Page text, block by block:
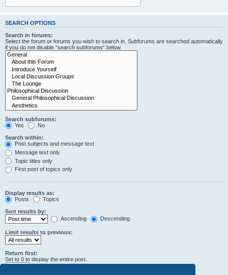
SEARCH OPTIONS
Search in forums:
Select the forum or forums you wish to search in. Subforums are searched automatically
if you do not disable “search subforums“ below.
Search subforums:
Yes
No
Search within:
Post subjects and message text
Message text only
Topic titles only
First post of topics only
Display results as:
Posts
Topics
Sort results by:
Ascending
Descending
Limit results to previous:
Return first:
Set to 0 to display the entire post.